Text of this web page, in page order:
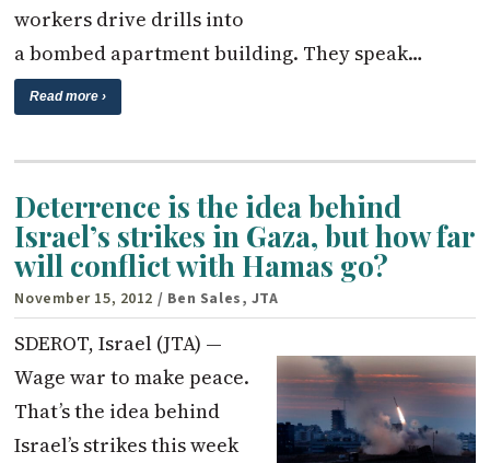
workers drive drills into
a bombed apartment building. They speak…
Read more ›
Deterrence is the idea behind
Israel’s strikes in Gaza, but how far
will conflict with Hamas go?
November 15, 2012 / Ben Sales, JTA
SDEROT, Israel (JTA) —
Wage war to make peace.
That’s the idea behind
Israel’s strikes this week